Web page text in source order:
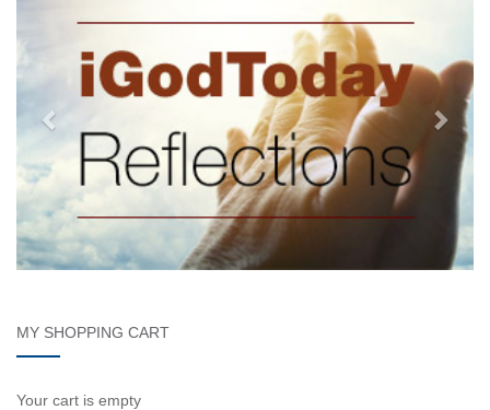
MY SHOPPING CART
Your cart is empty